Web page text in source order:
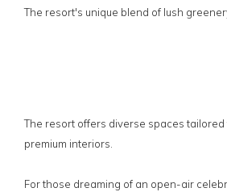
The resort's unique blend of lush
The resort offers diverse spaces
premium interiors.
For those dreaming of an open-air